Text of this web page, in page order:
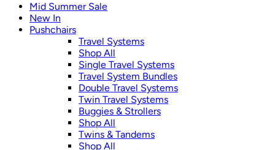
Mid Summer Sale
New In
Pushchairs
Travel Systems
Shop All
Single Travel Systems
Travel System Bundles
Double Travel Systems
Twin Travel Systems
Buggies & Strollers
Shop All
Twins & Tandems
Shop All